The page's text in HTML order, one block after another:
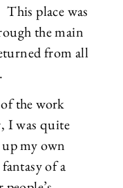
place was
the main
from all
the work
I was quite
my own
of a